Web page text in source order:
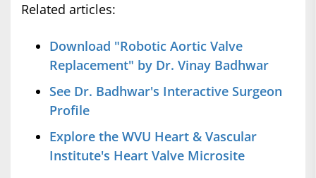
Related articles:
Download "Robotic Aortic Valve
Replacement" by Dr. Vinay Badhwar
See Dr. Badhwar's Interactive Surgeon
Profile
Explore the WVU Heart & Vascular
Institute's Heart Valve Microsite